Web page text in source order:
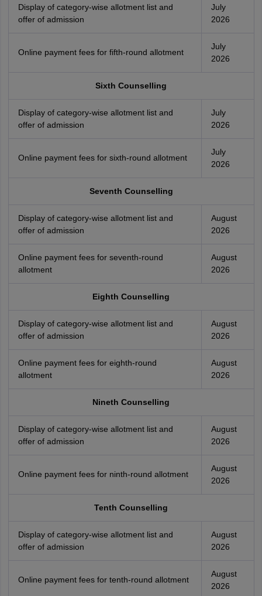
Display of category-wise allotment list and
offer of admission
July
2026
Online payment fees for fifth-round allotment
July
2026
Sixth Counselling
Display of category-wise allotment list and
offer of admission
July
2026
Online payment fees for sixth-round allotment
July
2026
Seventh Counselling
Display of category-wise allotment list and
offer of admission
August
2026
Online payment fees for seventh-round
allotment
August
2026
Eighth Counselling
Display of category-wise allotment list and
offer of admission
August
2026
Online payment fees for eighth-round
allotment
August
2026
Nineth Counselling
Display of category-wise allotment list and
offer of admission
August
2026
Online payment fees for ninth-round allotment
August
2026
Tenth Counselling
Display of category-wise allotment list and
offer of admission
August
2026
Online payment fees for tenth-round allotment
August
2026